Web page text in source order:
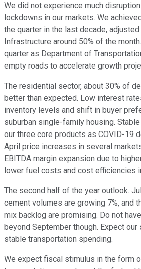
We did not experience much
lockdowns in our markets. We
the quarter in the last decade,
Infrastructure around 50% of the
quarter as Department of
empty roads to accelerate growth
The residential sector, about 30% of
better than expected. Low interest
inventory levels and shift in buyer
suburban single-family housing.
our three core products as COVID-19
April price increases in several
EBITDA margin expansion due to
lower fuel costs and cost efficiencies
The second half of the year outlook.
cement volumes are growing 7%, and
mix backlog are promising. Do not
beyond September though. Expect
stable transportation spending.
We expect fiscal stimulus in the form